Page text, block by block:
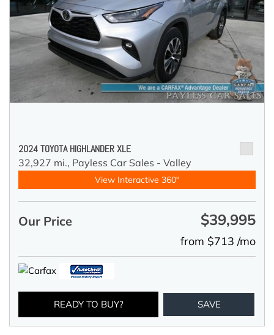
2024 TOYOTA HIGHLANDER XLE
32,927 mi., Payless Car Sales - Valley
View Interactive 360°
Our Price $39,995
from $713 /mo
READY TO BUY? SAVE